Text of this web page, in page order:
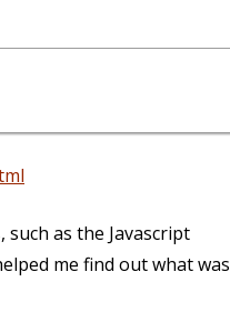
as the Javascript
me find out what was